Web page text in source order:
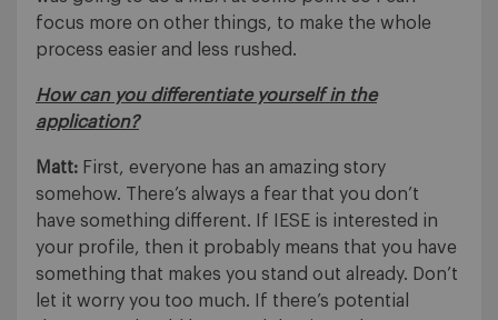
focus more on other things, to make the whole
process easier and less rushed.
How can you differentiate yourself in the
application?
Matt: First, everyone has an amazing story
somehow. There’s always a fear that you don’t
have something different. If IESE is interested in
your profile, then it probably means that you have
something that makes you stand out already. Don’t
let it worry you too much. If there’s potential